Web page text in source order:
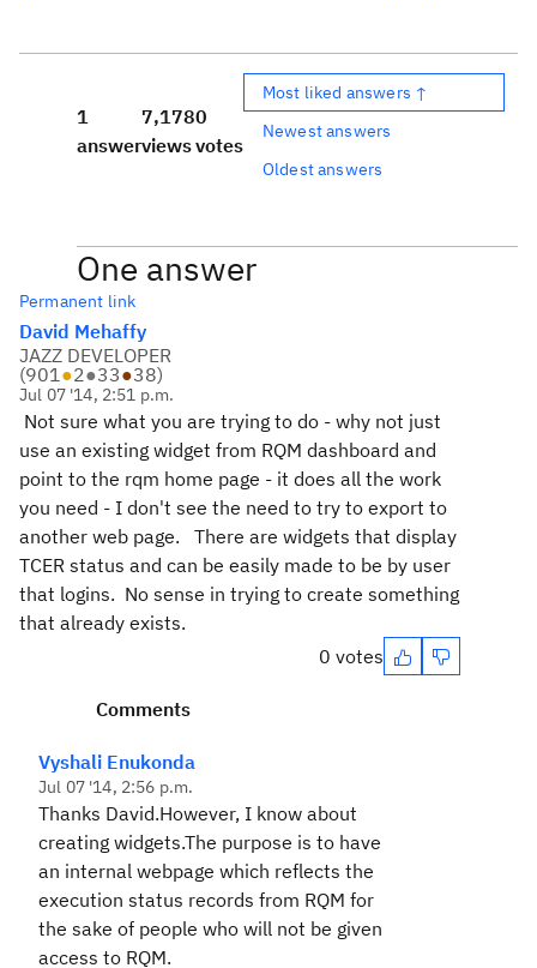
1
answer
7,178
views
0
votes
Most liked answers ↑
Newest answers
Oldest answers
One answer
Permanent link
David Mehaffy
JAZZ DEVELOPER
(901●2●33●38)
Jul 07 '14, 2:51 p.m.
Not sure what you are trying to do - why not just
use an existing widget from RQM dashboard and
point to the rqm home page - it does all the work
you need - I don't see the need to try to export to
another web page. There are widgets that display
TCER status and can be easily made to be by user
that logins. No sense in trying to create something
that already exists.
0 votes
Comments
Vyshali Enukonda
Jul 07 '14, 2:56 p.m.
Thanks David.However, I know about
creating widgets.The purpose is to have
an internal webpage which reflects the
execution status records from RQM for
the sake of people who will not be given
access to RQM.